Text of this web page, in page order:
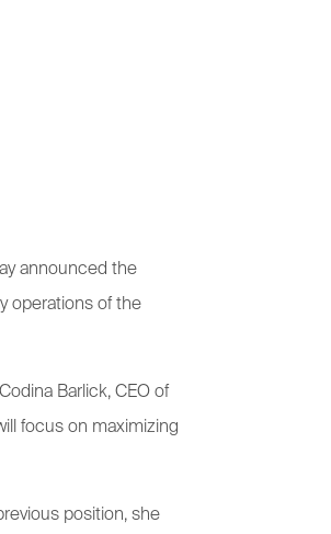
announced the
operations of the
Barlick, CEO of
focus on maximizing
position, she